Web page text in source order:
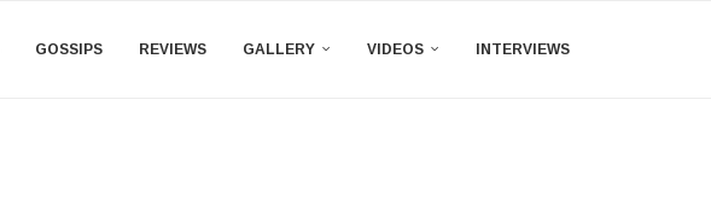
GOSSIPS REVIEWS GALLERY VIDEOS INTERVIEWS